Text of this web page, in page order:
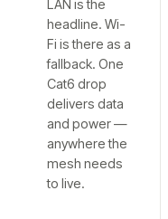
LAN is the
headline. Wi-
Fi is there as a
fallback. One
Cat6 drop
delivers data
and power —
anywhere the
mesh needs
to live.